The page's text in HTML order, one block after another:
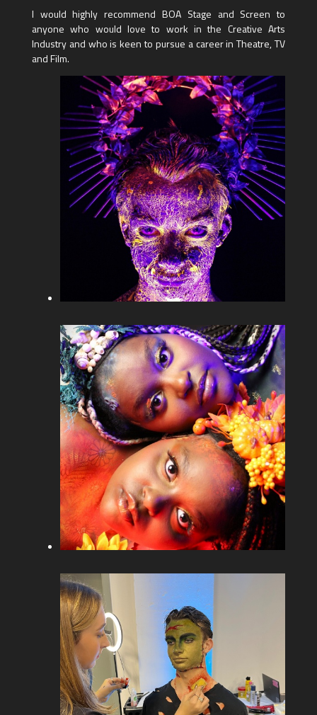
I would highly recommend BOA Stage and Screen to
anyone who would love to work in the Creative Arts
Industry and who is keen to pursue a career in Theatre, TV
and Film.